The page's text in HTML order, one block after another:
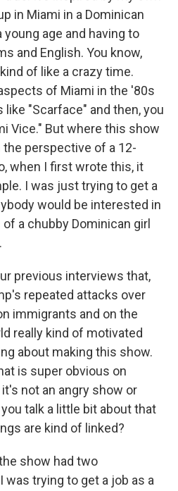
in Miami in a Dominican
age and having to
and English. You know,
of like a crazy time.
of Miami in the '80s
"Scarface" and then, you
Vice." But where this show
perspective of a 12-
when I first wrote this, it
I was just trying to get a
would be interested in
a chubby Dominican girl
previous interviews that,
repeated attacks over
immigrants and on the
really kind of motivated
about making this show.
is super obvious on
not an angry show or
talk a little bit about that
are kind of linked?
the show had two
was trying to get a job as a